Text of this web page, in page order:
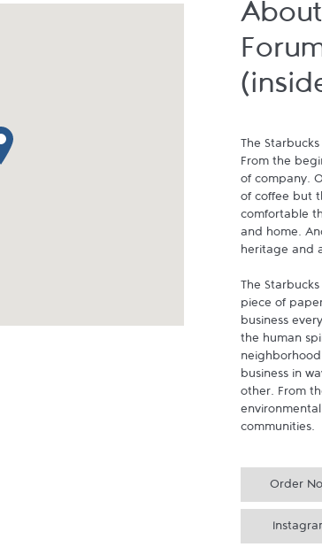
pin
The
From the
of company.
of coffee but
comfortable
and home.
heritage and
The
piece of
business
the human
business in
other. From
communities.
Order